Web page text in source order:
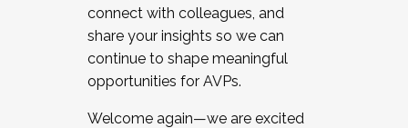
connect with colleagues, and
share your insights so we can
continue to shape meaningful
opportunities for AVPs.
Welcome again—we are excited